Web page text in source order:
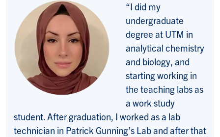
“I did my
undergraduate
degree at UTM in
analytical chemistry
and biology, and
starting working in
the teaching labs as
a work study
student. After graduation, I worked as a lab
technician in Patrick Gunning’s Lab and after that